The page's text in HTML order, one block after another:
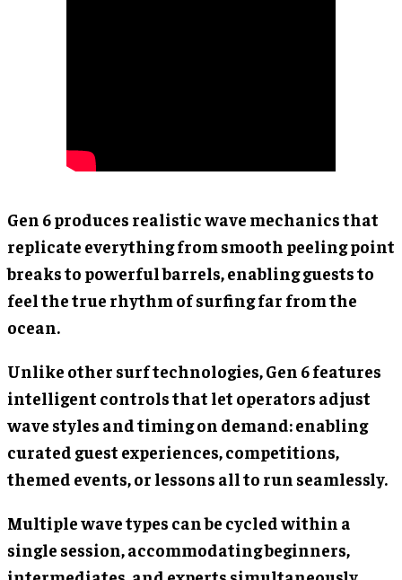
Gen 6 produces realistic wave mechanics that
replicate everything from smooth peeling point
breaks to powerful barrels, enabling guests to
feel the true rhythm of surfing far from the
ocean.
Unlike other surf technologies, Gen 6 features
intelligent controls that let operators adjust
wave styles and timing on demand: enabling
curated guest experiences, competitions,
themed events, or lessons all to run seamlessly.
Multiple wave types can be cycled within a
single session, accommodating beginners,